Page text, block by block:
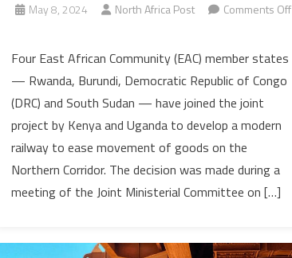
May 8, 2024 North Africa Post
Comments Off
Africa’s
planned
railway
gets
boost
as
four
join
Four East African Community (EAC) member states
— Rwanda, Burundi, Democratic Republic of Congo
(DRC) and South Sudan — have joined the joint
project by Kenya and Uganda to develop a modern
railway to ease movement of goods on the
Northern Corridor. The decision was made during a
meeting of the Joint Ministerial Committee on […]